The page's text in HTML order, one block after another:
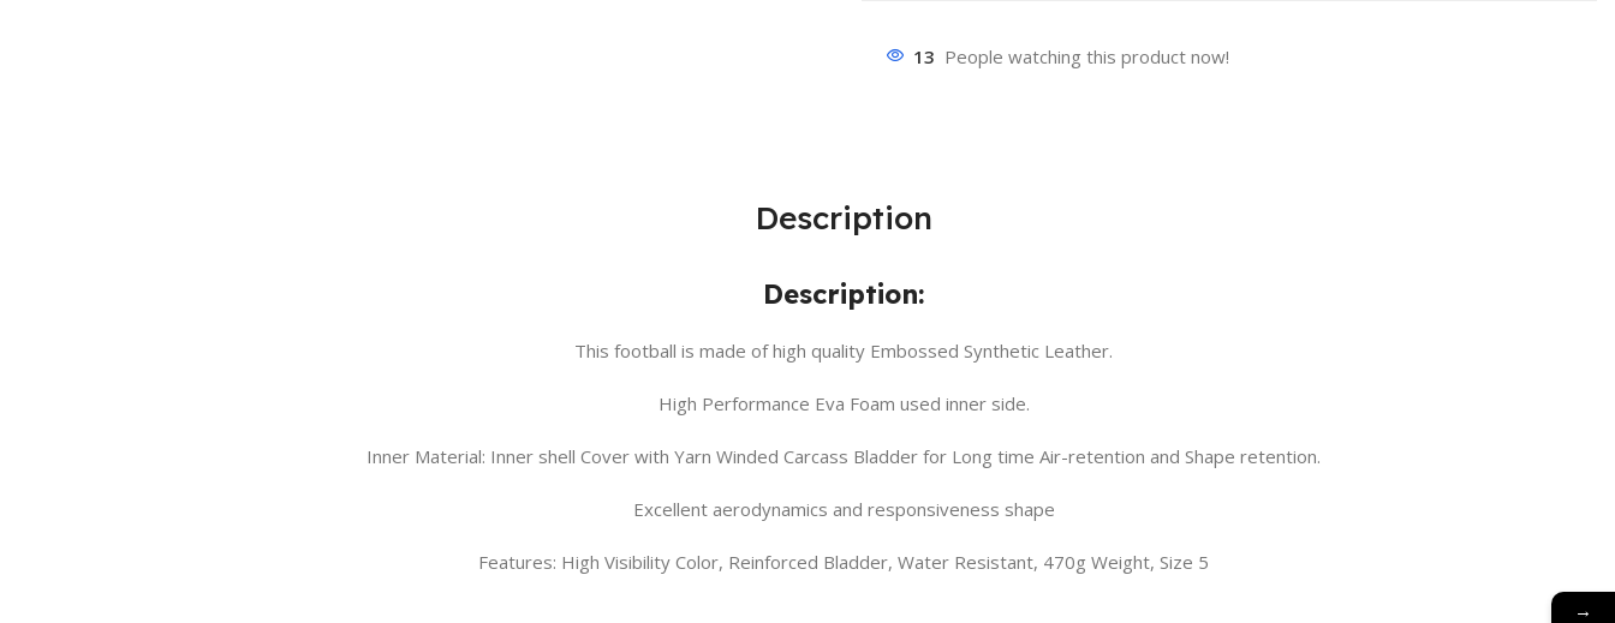
13 People watching this product now!
Description
Description:
This football is made of high quality Embossed Synthetic Leather.
High Performance Eva Foam used inner side.
Inner Material: Inner shell Cover with Yarn Winded Carcass Bladder for Long time Air-retention and Shape retention.
Excellent aerodynamics and responsiveness shape
Features: High Visibility Color, Reinforced Bladder, Water Resistant, 470g Weight, Size 5
→